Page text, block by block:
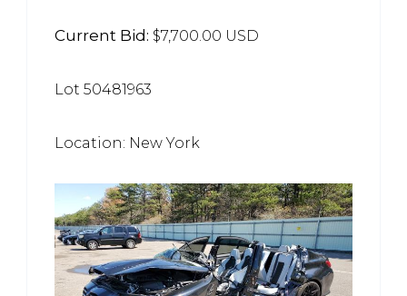
Current Bid: $7,700.00 USD
Lot 50481963
Location: New York